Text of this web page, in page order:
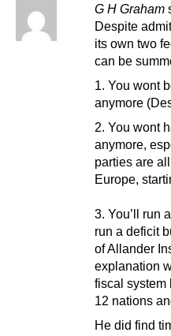
G H Graham
Despite
its own two
can be
1. You wont
anymore
2. You wont
anymore,
parties are
Europe,
3. You’ll run
run a deficit
of Allander
explanation
fiscal system
12 nations
He did find